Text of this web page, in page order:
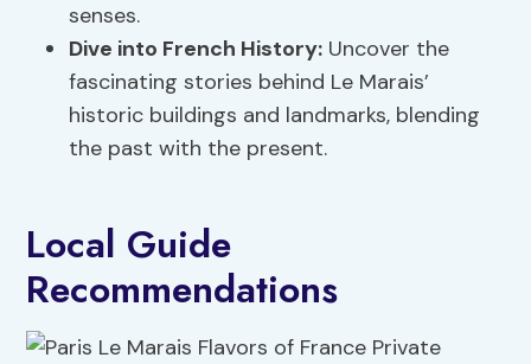
senses.
Dive into French History: Uncover the
fascinating stories behind Le Marais’
historic buildings and landmarks, blending
the past with the present.
Local Guide
Recommendations